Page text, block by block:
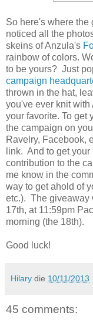
So here's where
noticed all the
skeins of Anzula's
rainbow of colors.
to be yours? Just
campaign
thrown in the hat,
you've ever knit
your favorite. To get
the campaign on
Ravelry, Facebook,
link. And to get
contribution to the
me know in the
way to get ahold of
etc.). The giveaway
17th, at 11:59pm
morning (the 18th).
Good luck!
Hilary die 10/11/2013
45 comments: